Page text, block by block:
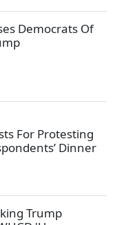
Democrats Of
For Protesting
Dinner
Trump